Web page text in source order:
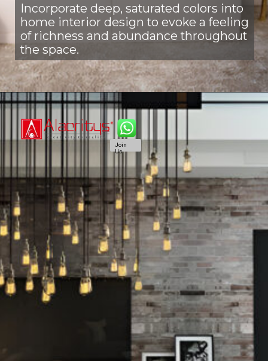
Incorporate deep, saturated colors into
home interior design to evoke a feeling
of richness and abundance throughout
the space.
Join
Us